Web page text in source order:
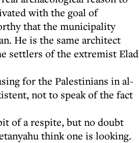
with the goal of
that the municipality
He is the same architect
settlers of the extremist Elad
for the Palestinians in al-
not to speak of the fact
of a respite, but no doubt
think one is looking.